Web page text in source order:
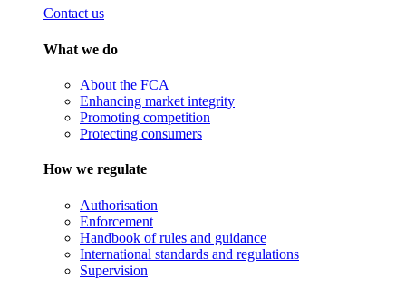
Contact us
What we do
About the FCA
Enhancing market integrity
Promoting competition
Protecting consumers
How we regulate
Authorisation
Enforcement
Handbook of rules and guidance
International standards and regulations
Supervision